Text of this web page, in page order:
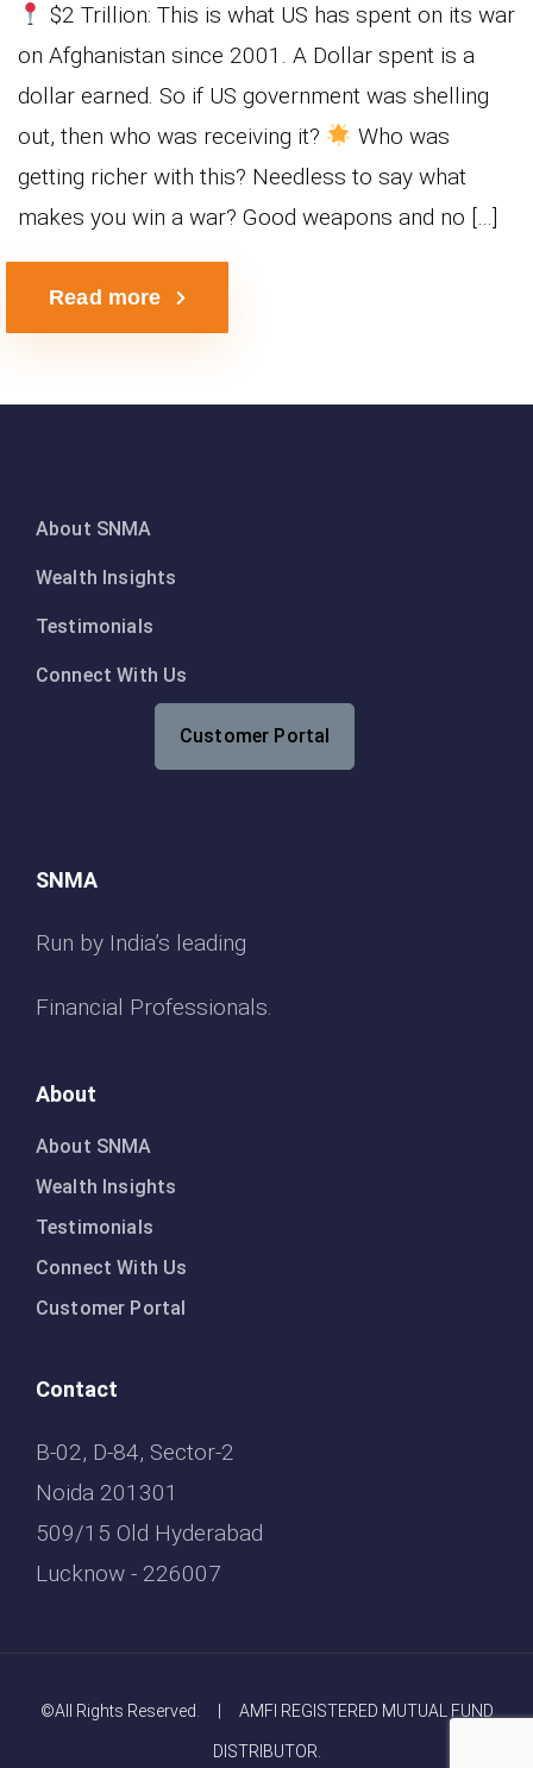
$2 Trillion: This is what US has spent on its war
on Afghanistan since 2001. A Dollar spent is a
dollar earned. So if US government was shelling
out, then who was receiving it?
Who was
getting richer with this? Needless to say what
makes you win a war? Good weapons and no […]
Read more
About SNMA
Wealth Insights
Testimonials
Connect With Us
Customer Portal
SNMA
Run by India’s leading
Financial Professionals.
About
About SNMA
Wealth Insights
Testimonials
Connect With Us
Customer Portal
Contact
B-02, D-84, Sector-2
Noida 201301
509/15 Old Hyderabad
Lucknow - 226007
©All Rights Reserved. | AMFI REGISTERED MUTUAL FUND
DISTRIBUTOR.